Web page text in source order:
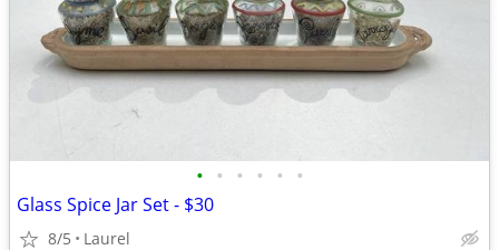
• • • • • •
Glass Spice Jar Set - $30
8/5 Laurel